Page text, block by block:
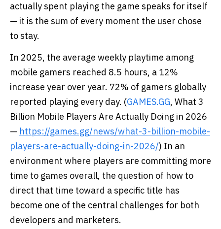
actually spent playing the game speaks for itself
— it is the sum of every moment the user chose
to stay.
In 2025, the average weekly playtime among
mobile gamers reached 8.5 hours, a 12%
increase year over year. 72% of gamers globally
reported playing every day. (GAMES.GG, What 3
Billion Mobile Players Are Actually Doing in 2026
— https://games.gg/news/what-3-billion-mobile-
players-are-actually-doing-in-2026/) In an
environment where players are committing more
time to games overall, the question of how to
direct that time toward a specific title has
become one of the central challenges for both
developers and marketers.